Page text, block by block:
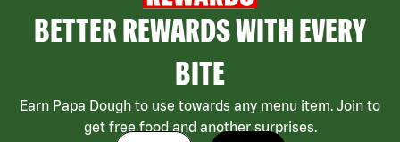
BETTER REWARDS WITH EVERY
BITE
Earn Papa Dough to use towards any menu item. Join to
get free food and another surprises.